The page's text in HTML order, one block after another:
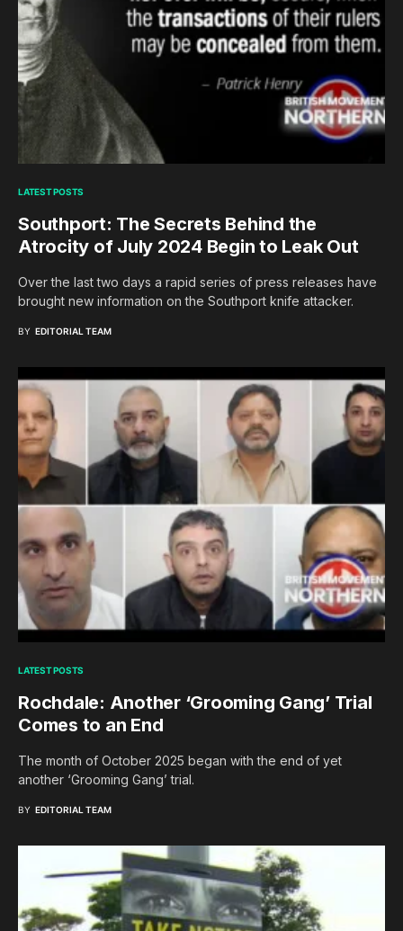
LATEST POSTS
Southport: The Secrets Behind the
Atrocity of July 2024 Begin to Leak Out
Over the last two days a rapid series of press releases have
brought new information on the Southport knife attacker.
BY EDITORIAL TEAM
LATEST POSTS
Rochdale: Another ‘Grooming Gang’ Trial
Comes to an End
The month of October 2025 began with the end of yet
another ‘Grooming Gang’ trial.
BY EDITORIAL TEAM